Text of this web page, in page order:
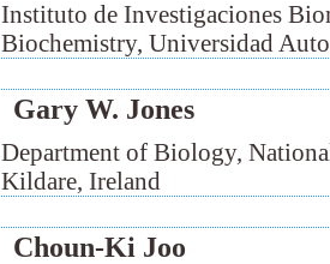
Instituto de Investigaciones
Biochemistry, Universidad
Gary W. Jones
Department of Biology,
Kildare, Ireland
Choun-Ki Joo